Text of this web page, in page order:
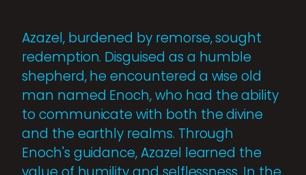
Azazel, burdened by remorse, sought
redemption. Disguised as a humble
shepherd, he encountered a wise old
man named Enoch, who had the ability
to communicate with both the divine
and the earthly realms. Through
Enoch's guidance, Azazel learned the